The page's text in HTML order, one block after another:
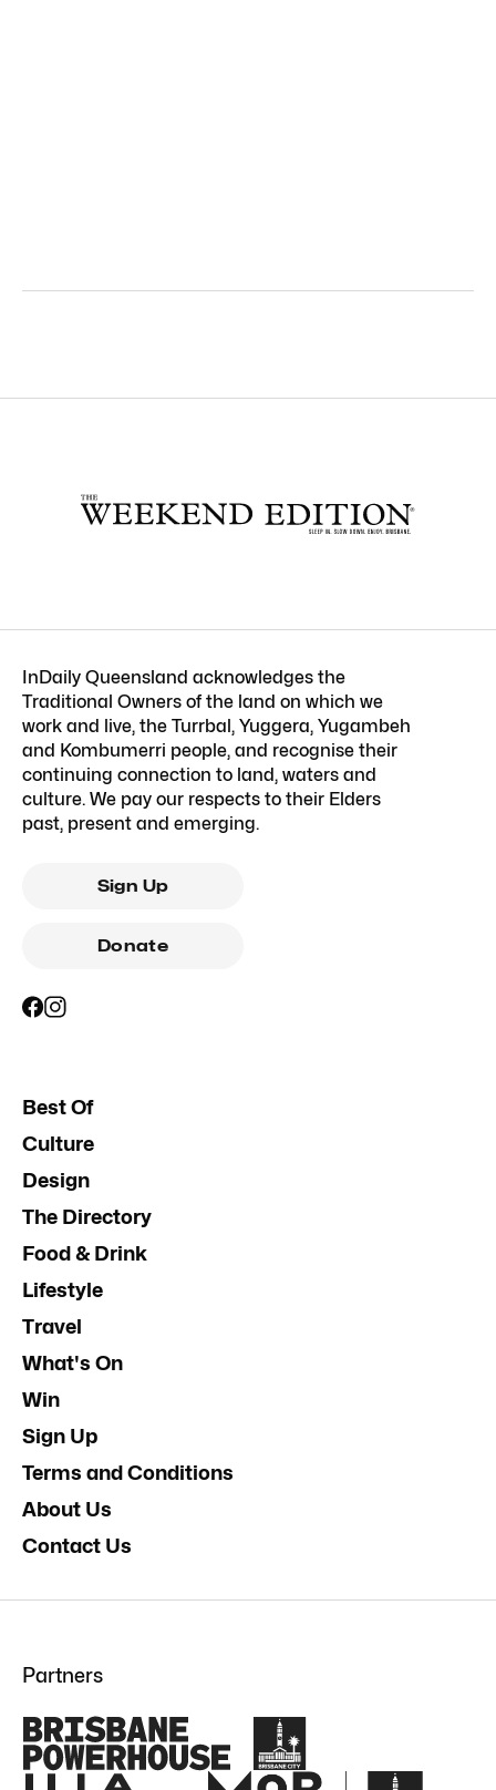
InDaily Queensland acknowledges the
Traditional Owners of the land on which we
work and live, the Turrbal, Yuggera, Yugambeh
and Kombumerri people, and recognise their
continuing connection to land, waters and
culture. We pay our respects to their Elders
past, present and emerging.
Sign Up
Donate
Best Of
Culture
Design
The Directory
Food & Drink
Lifestyle
Travel
What's On
Win
Sign Up
Terms and Conditions
About Us
Contact Us
Partners